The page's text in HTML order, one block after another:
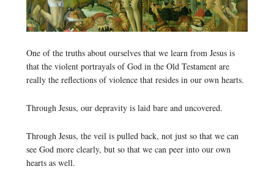
One of the truths about ourselves that we learn from Jesus is
that the violent portrayals of God in the Old Testament are
really the reflections of violence that resides in our own hearts.
Through Jesus, our depravity is laid bare and uncovered.
Through Jesus, the veil is pulled back, not just so that we can
see God more clearly, but so that we can peer into our own
hearts as well.